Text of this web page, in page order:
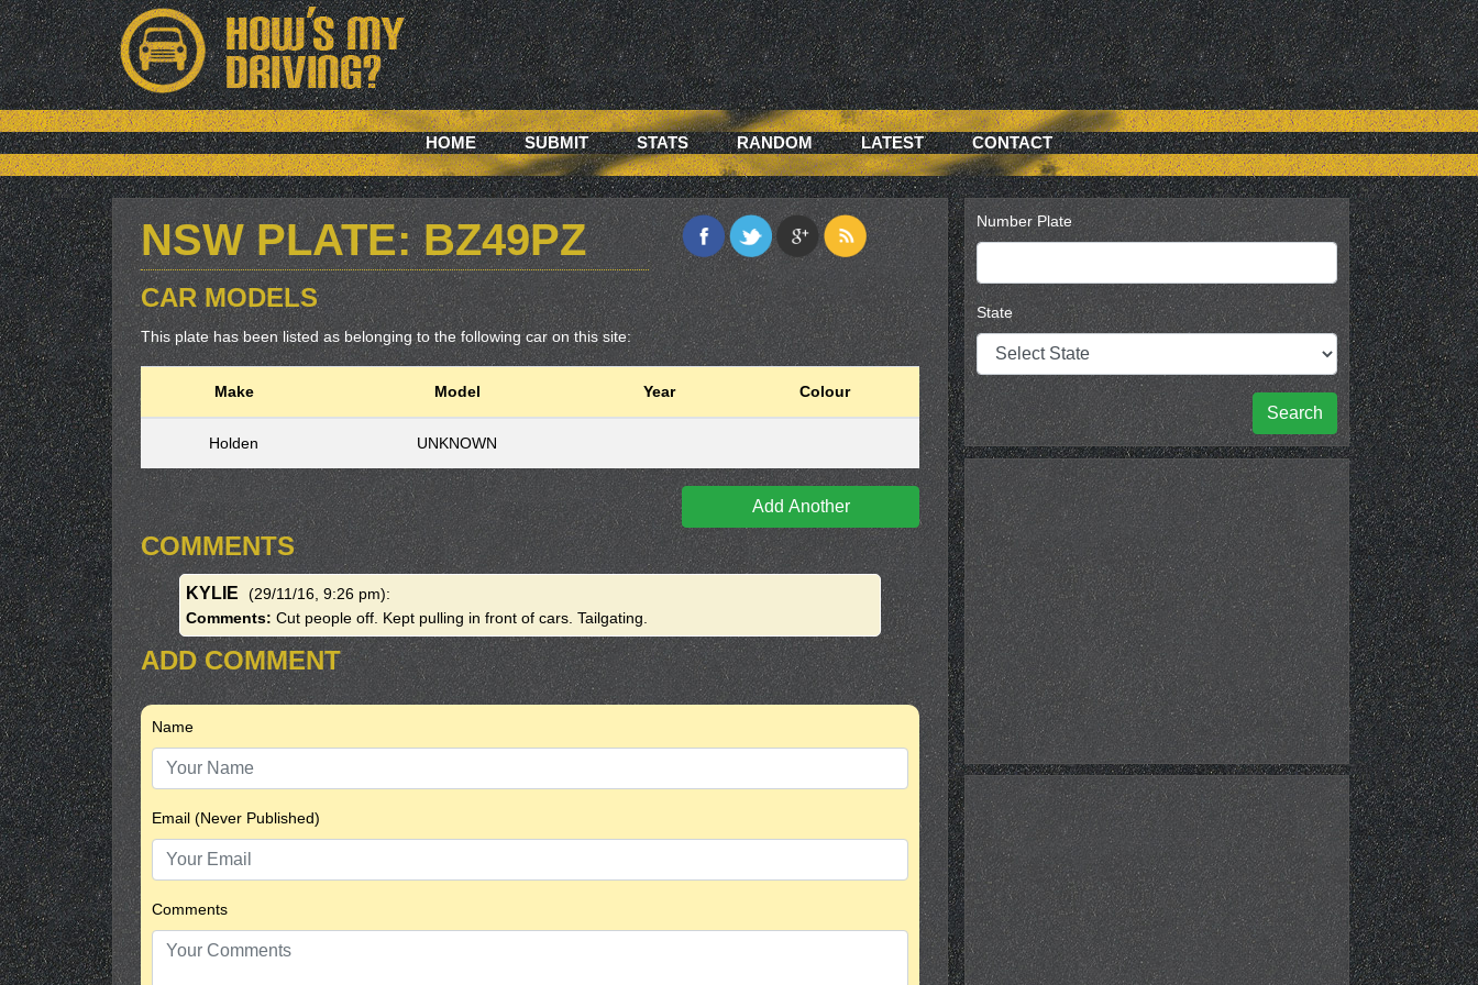
HOME SUBMIT STATS RANDOM LATEST CONTACT
NSW PLATE: BZ49PZ
CAR MODELS
This plate has been listed as belonging to the following car on this site:
Make Model Year Colour
Holden UNKNOWN
Add Another
COMMENTS
KYLIE (29/11/16, 9:26 pm):
Comments:Cut people off. Kept pulling in front of cars. Tailgating.
ADD COMMENT
Name
Email (Never Published)
Comments
Number Plate
State
Search